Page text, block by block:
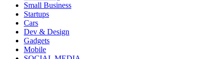
Small Business
Startups
Cars
Dev & Design
Gadgets
Mobile